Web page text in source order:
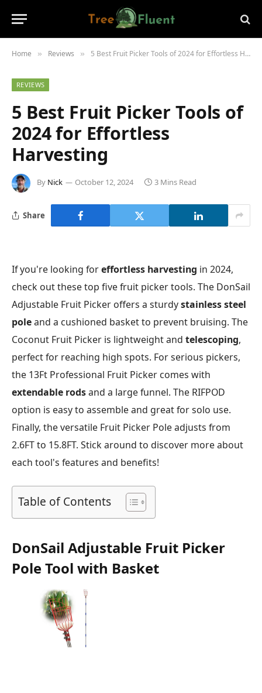
Home » Reviews » 5 Best Fruit Picker Tools of 2024 for Effortless Harvesting
REVIEWS
5 Best Fruit Picker Tools of
2024 for Effortless
Harvesting
By Nick October 12, 2024 3 Mins Read
Share
If you're looking foreffortless harvesting in 2024,
check out these top five fruit picker tools. The DonSail
Adjustable Fruit Picker offers a sturdystainless steel
poleand a cushioned basket to prevent bruising. The
Coconut Fruit Picker is lightweight and telescoping,
perfect for reaching high spots. For serious pickers,
the 13Ft Professional Fruit Picker comes with
extendable rodsand a large funnel. The RIFPOD
option is easy to assemble and great for solo use.
Finally, the versatile Fruit Picker Pole adjusts from
2.6FT to 15.8FT. Stick around to discover more about
each tool's features and benefits!
Table of Contents
DonSail Adjustable Fruit Picker
Pole Tool with Basket